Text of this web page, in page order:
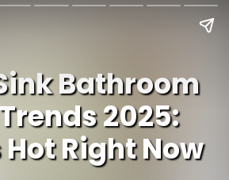
Bathroom
2025:
Hot Right Now